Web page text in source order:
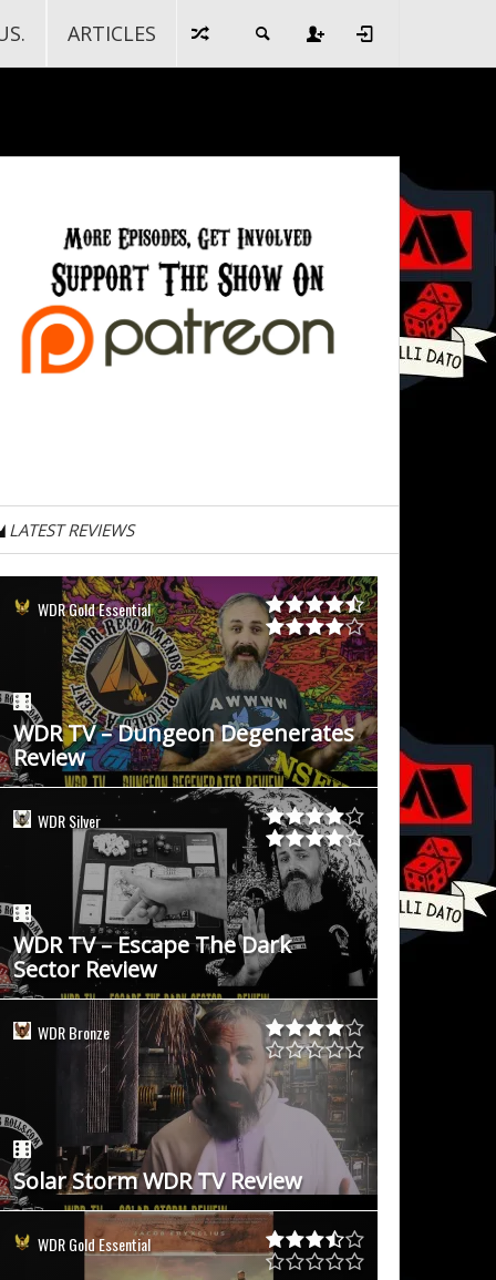
ARTICLES
LATEST REVIEWS
WDR Gold Essential
WDR TV – Dungeon Degenerates
Review
WDR Silver
WDR TV – Escape The Dark
Sector Review
WDR Bronze
Solar Storm WDR TV Review
WDR Gold Essential